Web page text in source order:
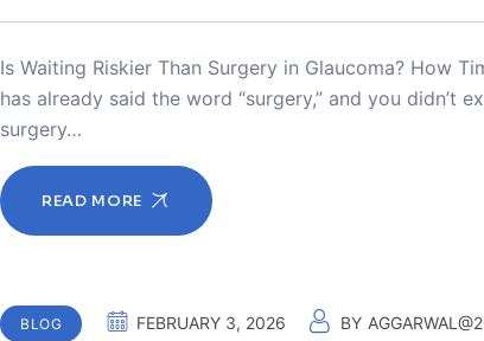
Is Waiting Riskier Than Surgery in Glaucoma? How
has already said the word “surgery,” and you didn’t
surgery…
READ MORE
BLOG FEBRUARY 3, 2026 BY